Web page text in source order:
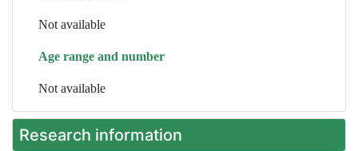
Not available
Age range and number
Not available
Research information